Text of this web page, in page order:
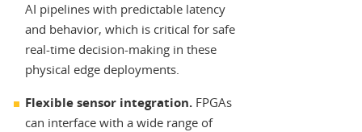
AI pipelines with predictable latency
and behavior, which is critical for safe
real-time decision-making in these
physical edge deployments.
Flexible sensor integration. FPGAs
can interface with a wide range of